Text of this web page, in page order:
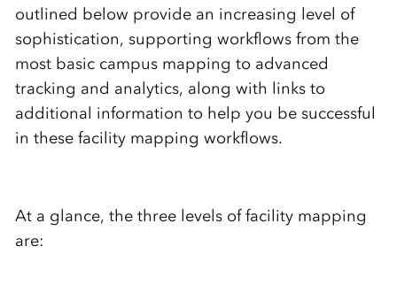
outlined below provide an increasing level of
sophistication, supporting workflows from the
most basic campus mapping to advanced
tracking and analytics, along with links to
additional information to help you be successful
in these facility mapping workflows.
At a glance, the three levels of facility mapping
are: